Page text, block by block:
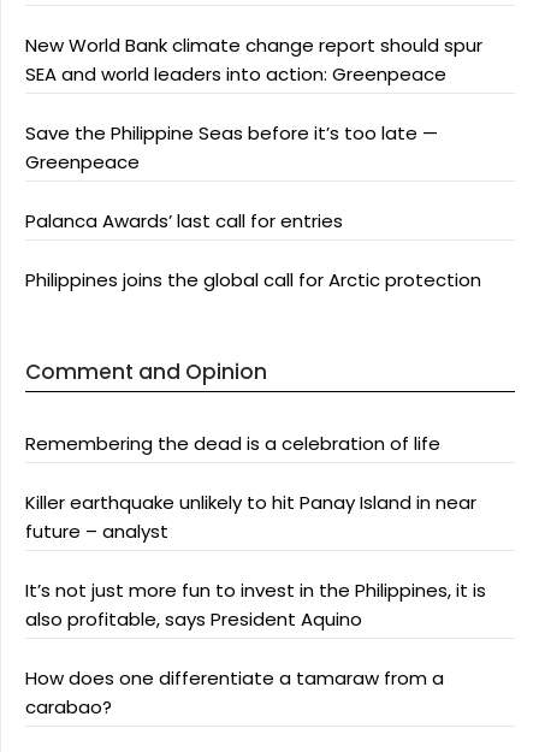
New World Bank climate change report should spur
SEA and world leaders into action: Greenpeace
Save the Philippine Seas before it’s too late —
Greenpeace
Palanca Awards’ last call for entries
Philippines joins the global call for Arctic protection
Comment and Opinion
Remembering the dead is a celebration of life
Killer earthquake unlikely to hit Panay Island in near
future – analyst
It’s not just more fun to invest in the Philippines, it is
also profitable, says President Aquino
How does one differentiate a tamaraw from a
carabao?